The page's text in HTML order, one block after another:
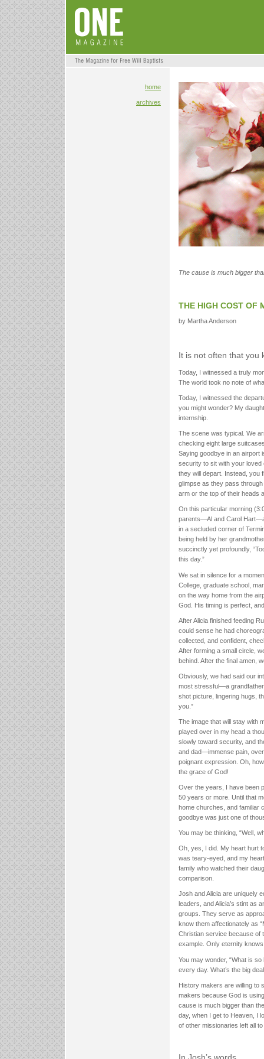
home
archives
The cause is much bigger
THE HIGH COST OF
by Martha Anderson
It is not often that you
Today, I witnessed a truly
The world took no note of
Today, I witnessed the
you might wonder? My
internship.
The scene was typical. We
checking eight large
Saying goodbye in an airport
security to sit with your loved
they will depart. Instead, you
glimpse as they pass
arm or the top of their heads
On this particular morning
parents—Al and Carol
in a secluded corner of
being held by her
succinctly yet profoundly,
this day.”
We sat in silence for a
College, graduate school,
on the way home from the
God. His timing is perfect,
After Alicia finished feeding
could sense he had
collected, and confident,
After forming a small circle,
behind. After the final amen,
Obviously, we had said our
most stressful—a
shot picture, lingering hugs,
you.”
The image that will stay with
played over in my head a
slowly toward security, and
and dad—immense pain,
poignant expression. Oh,
the grace of God!
Over the years, I have been
50 years or more. Until that
home churches, and familiar
goodbye was just one of
You may be thinking, “Well,
Oh, yes, I did. My heart hurt
was teary-eyed, and my
family who watched their
comparison.
Josh and Alicia are uniquely
leaders, and Alicia’s stint as
groups. They serve as
know them affectionately as
Christian service because of
example. Only eternity
You may wonder, “What is
every day. What’s the big
History makers are willing to
makers because God is
cause is much bigger than
day, when I get to Heaven, I
of other missionaries left all